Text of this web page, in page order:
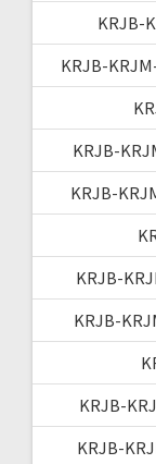
KRJB-
KRJB-
KRJB-
KRJB-
KRJB-
KRJB-
KRJB-
KRJB-